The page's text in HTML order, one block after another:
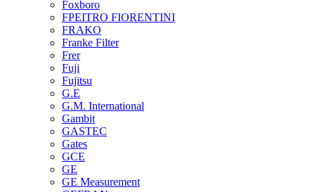
Foxboro
FPEITRO FIORENTINI
FRAKO
Franke Filter
Frer
Fuji
Fujitsu
G.E
G.M. International
Gambit
GASTEC
Gates
GCE
GE
GE Measurement